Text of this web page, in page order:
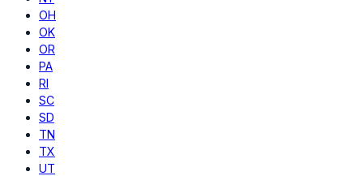
OH
OK
OR
PA
RI
SC
SD
TN
TX
UT